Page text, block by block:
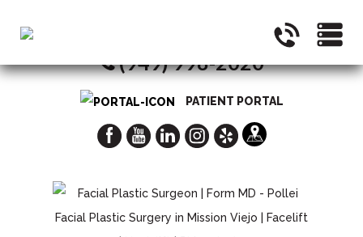
CALL NOW FOR A CONSULTATION
(949) 998-2020
PATIENT PORTAL